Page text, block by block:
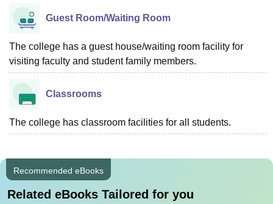
Guest Room/Waiting Room
The college has a guest house/waiting room facility for
visiting faculty and student family members.
Classrooms
The college has classroom facilities for all students.
Recommended eBooks
Related eBooks Tailored for you